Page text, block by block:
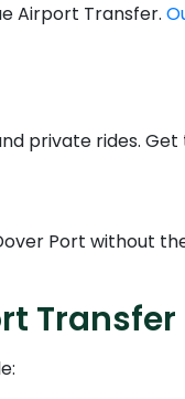
Airport Transfer.
private rides.
Port without